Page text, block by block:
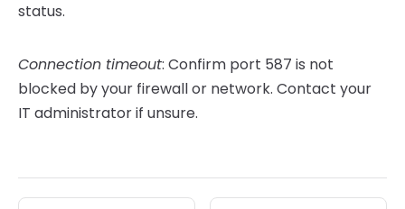
status.
Connection timeout: Confirm port 587 is not
blocked by your firewall or network. Contact your
IT administrator if unsure.